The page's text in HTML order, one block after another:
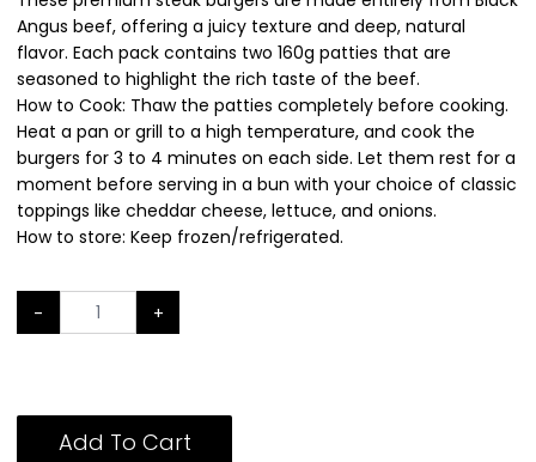
Angus beef, offering a juicy texture and deep, natural
flavor. Each pack contains two 160g patties that are
seasoned to highlight the rich taste of the beef.
How to Cook: Thaw the patties completely before cooking.
Heat a pan or grill to a high temperature, and cook the
burgers for 3 to 4 minutes on each side. Let them rest for a
moment before serving in a bun with your choice of classic
toppings like cheddar cheese, lettuce, and onions.
How to store: Keep frozen/refrigerated.
- +
Add To Cart